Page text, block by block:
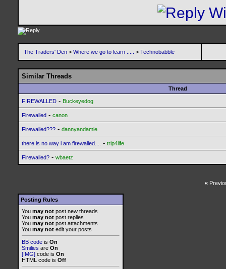
The Traders' Den > Where we go to learn ..... > Technobabble
Similar Threads
Thread
FIREWALLED - Buckeyedog
Firewalled - canon
Firewalled??? - dannyandamie
there is no way i am firewalled.... - trip4life
Firewalled? - wbaetz
«
Posting Rules
You may not post new threads
You may not post replies
You may not post attachments
You may not edit your posts
BB code is On
Smilies are On
[IMG] code is On
HTML code is Off